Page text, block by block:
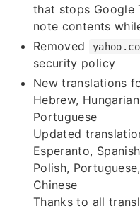
that stops Google
note contents
Removed
security policy
New translations
Hebrew,
Portuguese
Updated
Esperanto,
Polish,
Chinese
Thanks to all